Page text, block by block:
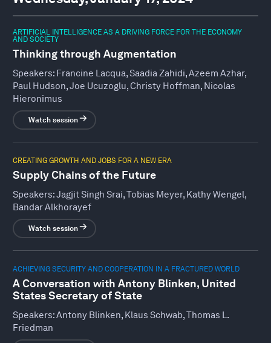
ARTIFICIAL INTELLIGENCE AS A DRIVING FORCE FOR THE ECONOMY
AND SOCIETY
Thinking through Augmentation
Speakers: Francine Lacqua, Saadia Zahidi, Azeem Azhar,
Paul Hudson, Joe Ucuzoglu, Christy Hoffman, Nicolas
Hieronimus
Watch session
CREATING GROWTH AND JOBS FOR A NEW ERA
Supply Chains of the Future
Speakers:Jagjit Singh Srai, Tobias Meyer, Kathy Wengel,
Bandar Alkhorayef
Watch session
ACHIEVING SECURITY AND COOPERATION IN A FRACTURED WORLD
A Conversation with Antony Blinken, United
States Secretary of State
Speakers:Antony Blinken, Klaus Schwab, Thomas L.
Friedman